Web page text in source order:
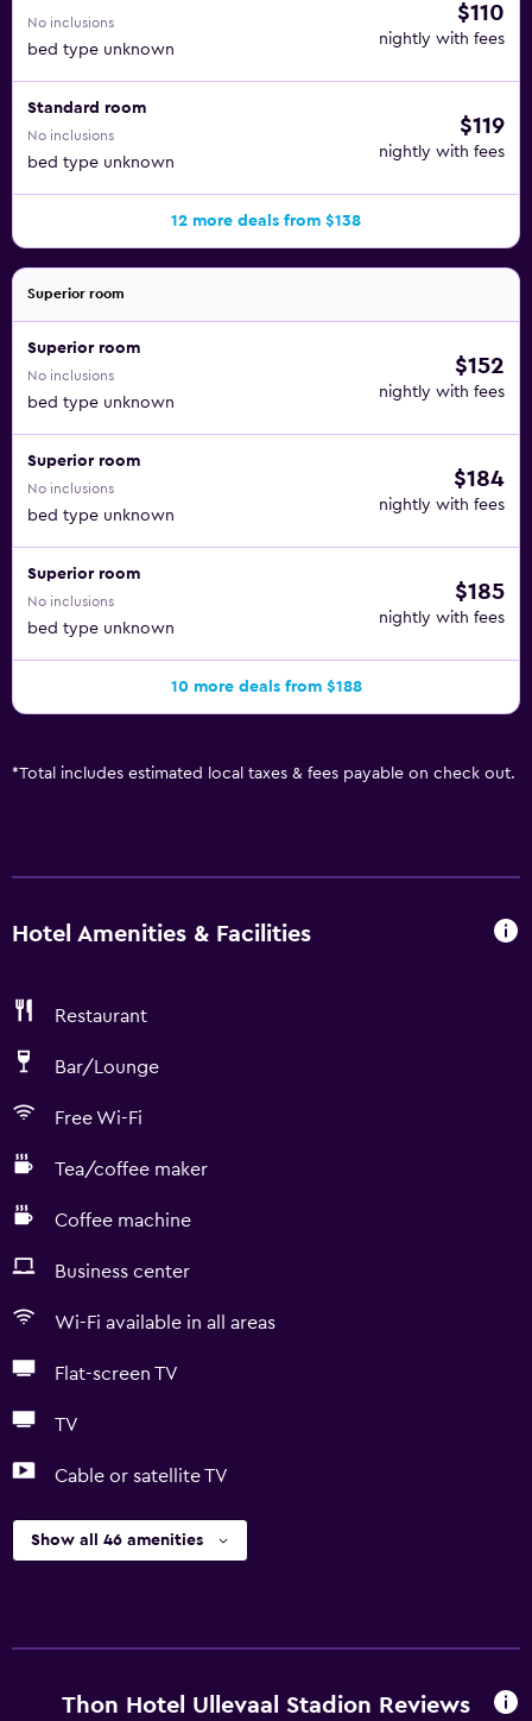
No inclusions
bed type unknown
$110
nightly with fees
Standard room
No inclusions
bed type unknown
$119
nightly with fees
12 more deals from $138
Superior room
Superior room
No inclusions
bed type unknown
$152
nightly with fees
Superior room
No inclusions
bed type unknown
$184
nightly with fees
Superior room
No inclusions
bed type unknown
$185
nightly with fees
10 more deals from $188
*Total includes estimated local taxes & fees payable on check out.
Hotel Amenities & Facilities
Restaurant
Bar/Lounge
Free Wi-Fi
Tea/coffee maker
Coffee machine
Business center
Wi-Fi available in all areas
Flat-screen TV
TV
Cable or satellite TV
Show all 46 amenities
Thon Hotel Ullevaal Stadion Reviews